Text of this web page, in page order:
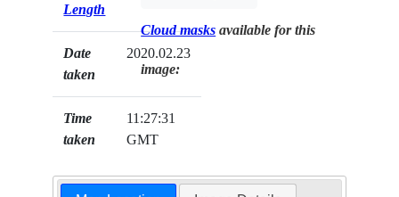
Length
Date
taken
2020.02.23
Time
taken
11:27:31
GMT
Cloud masks available for this
image: